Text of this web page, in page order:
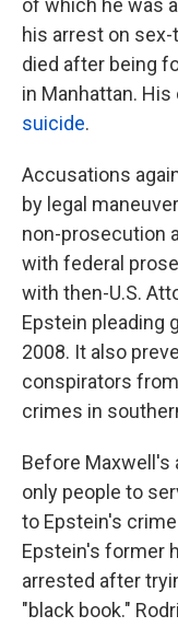
his arrest on
died after being
in Manhattan. His
suicide.
Accusations
by legal
non-prosecution
with federal
with then-U.S.
Epstein pleading
2008. It also
conspirators
crimes in
Before Maxwell's
only people to
to Epstein's
Epstein's former
arrested after
"black book."